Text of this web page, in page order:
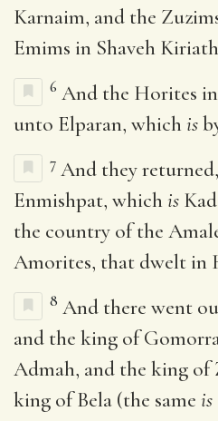
Karnaim, and the
Emims in Shaveh
6 And the Horites
unto Elparan, whichis
7 And they
Enmishpat, whichis
the country of the
Amorites, that dwelt in
8 And there went
and the king of
Admah, and the king of
king of Bela (the same is